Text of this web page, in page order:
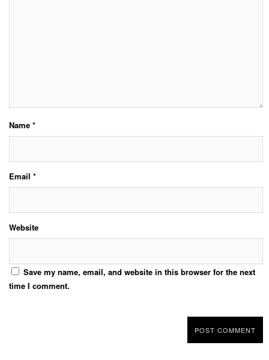
Name *
Email *
Website
Save my name, email, and website in this browser for the next
time I comment.